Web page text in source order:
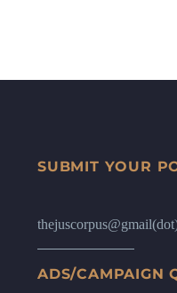
SUBMIT YOUR
ADS/CAMPAIGN